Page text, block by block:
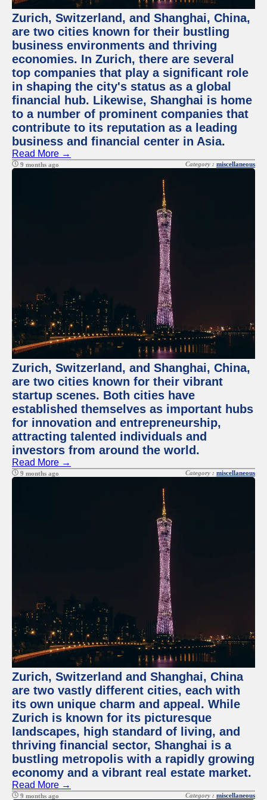
Zurich, Switzerland, and Shanghai, China,
are two cities known for their bustling
business environments and thriving
economies. In Zurich, there are several
top companies that play a significant role
in shaping the city's status as a global
financial hub. Likewise, Shanghai is home
to a number of prominent companies that
contribute to its reputation as a leading
business and financial center in Asia.
Read More →
9 months ago Category : miscellaneous
Zurich, Switzerland, and Shanghai, China,
are two cities known for their vibrant
startup scenes. Both cities have
established themselves as important hubs
for innovation and entrepreneurship,
attracting talented individuals and
investors from around the world.
Read More →
9 months ago Category : miscellaneous
Zurich, Switzerland and Shanghai, China
are two vastly different cities, each with
its own unique charm and appeal. While
Zurich is known for its picturesque
landscapes, high standard of living, and
thriving financial sector, Shanghai is a
bustling metropolis with a rapidly growing
economy and a vibrant real estate market.
Read More →
9 months ago Category : miscellaneous